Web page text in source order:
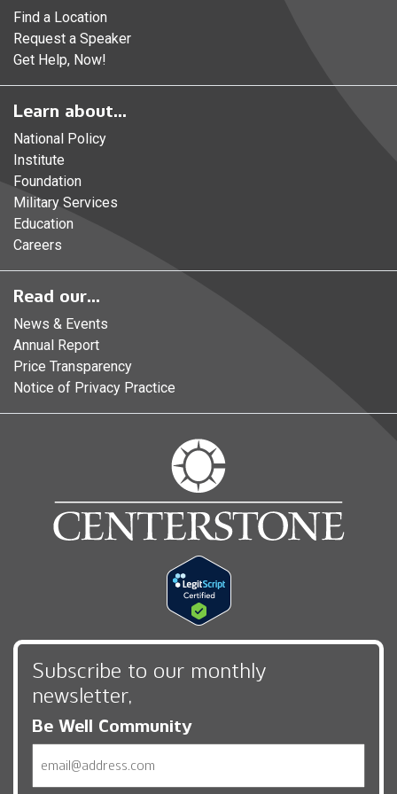
Find a Location
Request a Speaker
Get Help, Now!
Learn about...
National Policy
Institute
Foundation
Military Services
Education
Careers
Read our...
News & Events
Annual Report
Price Transparency
Notice of Privacy Practice
Subscribe to our monthly
newsletter,
Be Well Community